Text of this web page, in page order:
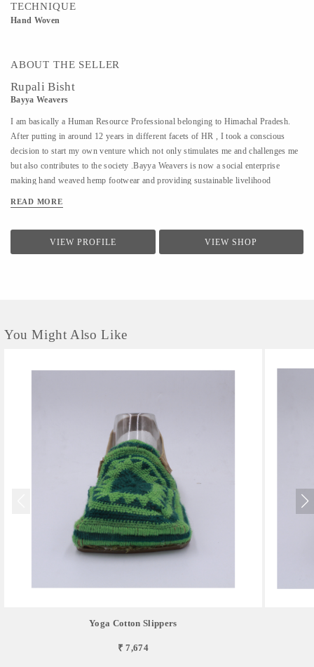
TECHNIQUE
Hand Woven
ABOUT THE SELLER
Rupali Bisht
Bayya Weavers
I am basically a Human Resource Professional belonging to Himachal Pradesh.
After putting in around 12 years in different facets of HR , I took a conscious
decision to start my own venture which not only stimulates me and challenges me
but also contributes to the society .Bayya Weavers is now a social enterprise
making hand weaved hemp footwear and providing sustainable livelihood
READ MORE
VIEW PROFILE VIEW SHOP
You Might Also Like
Yoga Cotton Slippers
₹ 7,674